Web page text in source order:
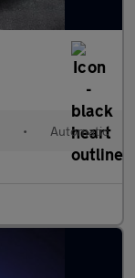
• Automatic